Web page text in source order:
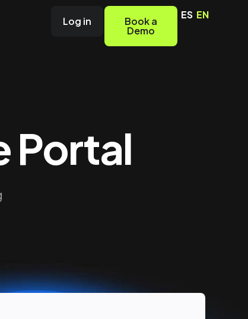
Log in Book a
Demo
ES EN
Portal